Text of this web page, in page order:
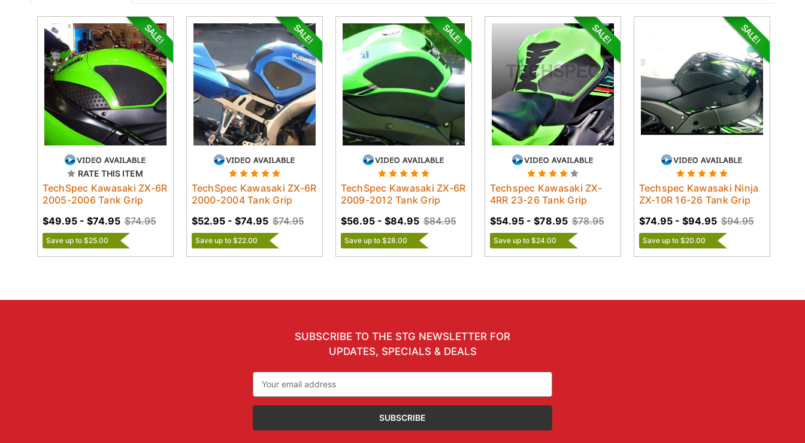
RATE THIS ITEM
TechSpec Kawasaki ZX-6R
2005-2006 Tank Grip
$74.95
$49.95 - $74.95
Save up to $25.00
TechSpec Kawasaki ZX-6R
2000-2004 Tank Grip
$74.95
$52.95 - $74.95
Save up to $22.00
TechSpec Kawasaki ZX-6R
2009-2012 Tank Grip
$84.95
$56.95 - $84.95
Save up to $28.00
Techspec Kawasaki ZX-
4RR 23-26 Tank Grip
$78.95
$54.95 - $78.95
Save up to $24.00
Techspec Kawasaki Ninja
ZX-10R 16-26 Tank Grip
$94.95
$74.95 - $94.95
Save up to $20.00
SUBSCRIBE TO THE STG NEWSLETTER FOR
UPDATES, SPECIALS & DEALS
Address